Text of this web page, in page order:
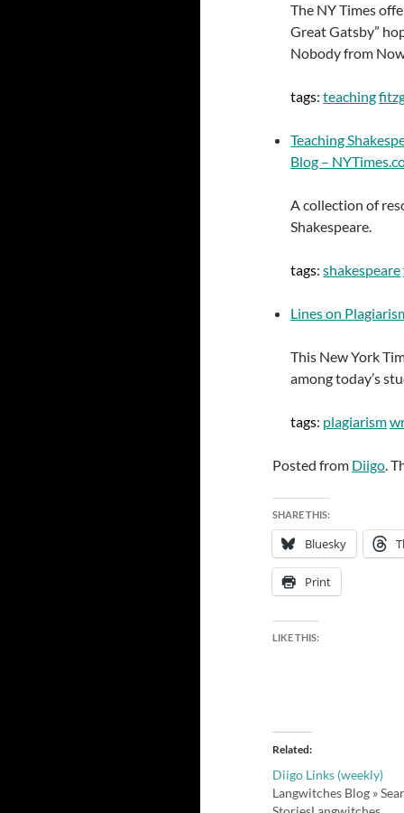
The NY Times
Great Gatsby”
Nobody from
tags:teaching
Teaching
Blog –
A collection of
Shakespeare.
tags:shakespeare
Lines on
This New York
among today’s
tags: plagiarism
Posted from Diigo.
SHARE THIS:
Bluesky
Print
LIKE THIS:
Related
Diigo Links (weekly)
Langwitches Blog »